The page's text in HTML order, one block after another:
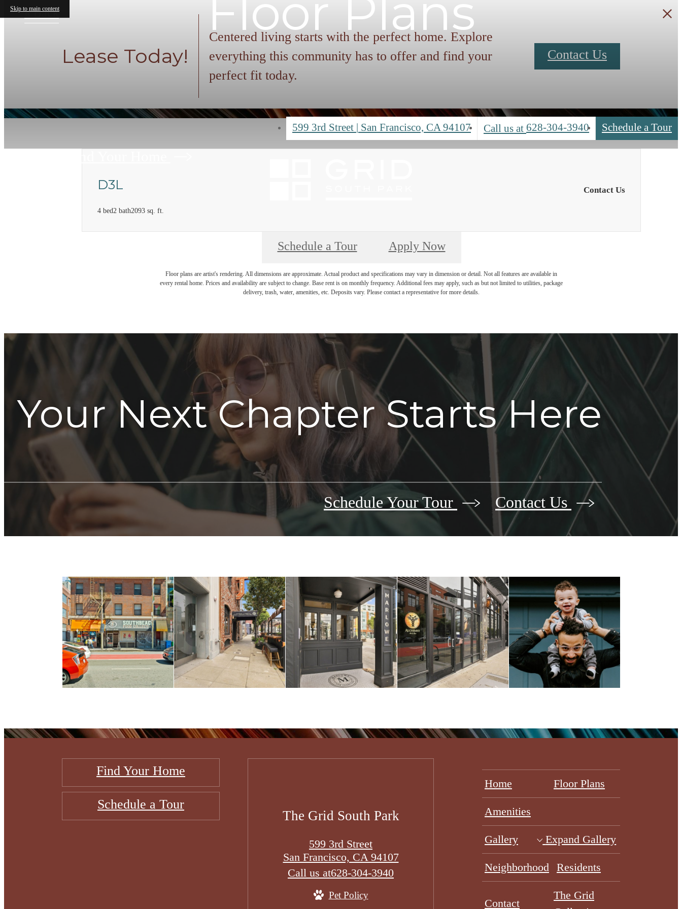
Skip to main content
Lease Today!
Centered living starts with the perfect home. Explore
everything this community has to offer and find your
perfect fit today.
Contact Us
599 3rd Street | San Francisco, CA 94107 Call us at 628-304-3940 Schedule a Tour
Floor Plans
« Back
D3L
4 bed2 bath2093 sq. ft.
Contact Us
Schedule a Tour Apply Now
Floor plans are artist's rendering. All dimensions are approximate. Actual product and specifications may vary in dimension or detail. Not all features are available in
every rental home. Prices and availability are subject to change. Base rent is on monthly frequency. Additional fees may apply, such as but not limited to utilities, package
delivery, trash, water, amenities, etc. Deposits vary. Please contact a representative for more details.
Your Next Chapter Starts Here
Schedule Your Tour Contact Us
Find Your Home
Schedule a Tour
The Grid South Park
599 3rd Street
San Francisco, CA 94107
Call us at628-304-3940
Pet Policy
Home Floor Plans
Amenities
Gallery Expand Gallery
Neighborhood Residents
Contact
The Grid